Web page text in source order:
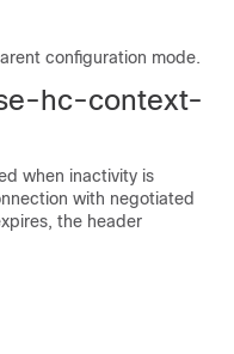
configuration mode.
hc-context-
when inactivity is
with negotiated
the header